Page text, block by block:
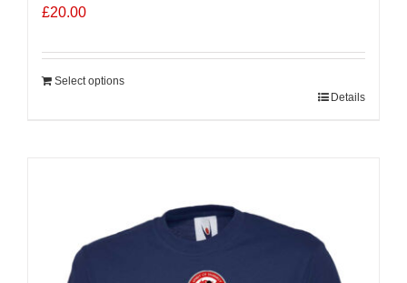
£20.00
Select options
Details